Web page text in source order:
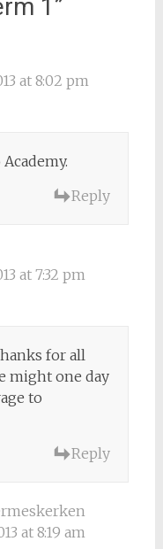
1 ”
at 8:02 pm
Reply
at 7:32 pm
for all
might one day
to
Reply
at 8:19 am